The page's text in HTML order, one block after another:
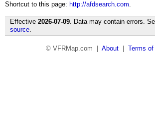
Shortcut to this page: http://afdsearch.com.
Effective 2026-07-09. Data may contain errors.
source.
© VFRMap.com | About Terms